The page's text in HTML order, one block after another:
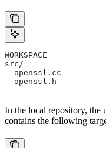
WORKSPACE
src/
  openssl.cc
  openssl.h
In the local repository, the
contains the following